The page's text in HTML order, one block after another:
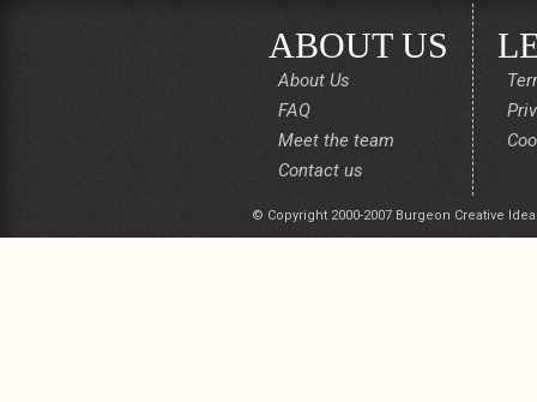
ABOUT US
About Us
FAQ
Meet the team
Contact us
© Copyright 2000-2007 Burgeon Creative